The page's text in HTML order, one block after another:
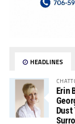
HEADLINES
Erin
Dust